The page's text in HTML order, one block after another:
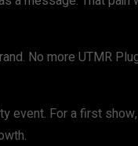
No more UTMR
event. For a first